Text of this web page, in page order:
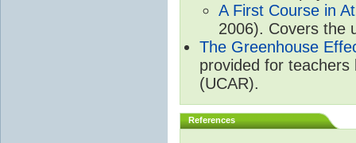
A First Course in
2006). Covers the
The Greenhouse
provided for
(UCAR).
References